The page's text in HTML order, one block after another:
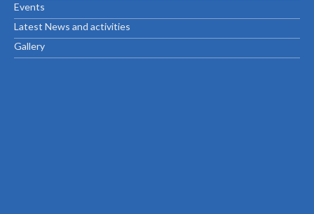
Events
Latest News and activities
Gallery